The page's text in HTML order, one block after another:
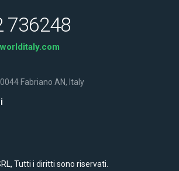
736248
Fabriano AN, Italy
Tutti i diritti sono riservati.